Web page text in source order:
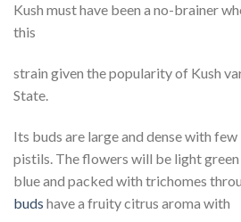
Kush must have been a no-brainer
this
strain given the popularity of Kush
State.
Its buds are large and dense with
pistils. The flowers will be light
blue and packed with trichomes
buds have a fruity citrus aroma with